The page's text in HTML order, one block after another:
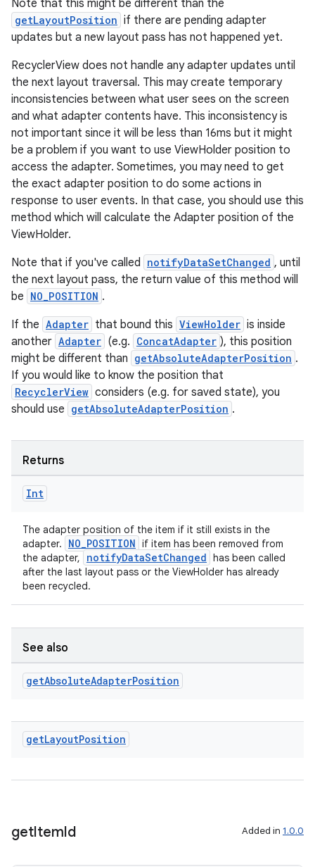
Note that this might be different than the
getLayoutPosition if there are pending adapter
updates but a new layout pass has not happened yet.
RecyclerView does not handle any adapter updates until
the next layout traversal. This may create temporary
inconsistencies between what user sees on the screen
and what adapter contents have. This inconsistency is
not important since it will be less than 16ms but it might
be a problem if you want to use ViewHolder position to
access the adapter. Sometimes, you may need to get
the exact adapter position to do some actions in
response to user events. In that case, you should use this
method which will calculate the Adapter position of the
ViewHolder.
Note that if you've called notifyDataSetChanged , until
the next layout pass, the return value of this method will
be NO_POSITION .
If the Adapter that bound this ViewHolder is inside
another Adapter (e.g. ConcatAdapter ), this position
might be different than getAbsoluteAdapterPosition .
If you would like to know the position that
RecyclerView considers (e.g. for saved state), you
should use getAbsoluteAdapterPosition .
Returns
Int
The adapter position of the item if it still exists in the
adapter.
NO_POSITION if item has been removed from
the adapter,
notifyDataSetChanged has been called
after the last layout pass or the ViewHolder has already
been recycled.
See also
getAbsoluteAdapterPosition
getLayoutPosition
getItemId Added in 1.0.0